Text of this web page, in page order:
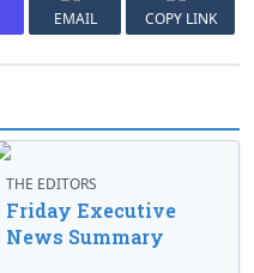
EMAIL COPY LINK
THE EDITORS
Friday Executive
News Summary